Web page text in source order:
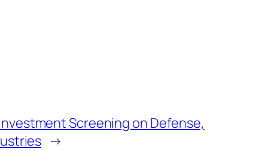
Screening on Defense,
→